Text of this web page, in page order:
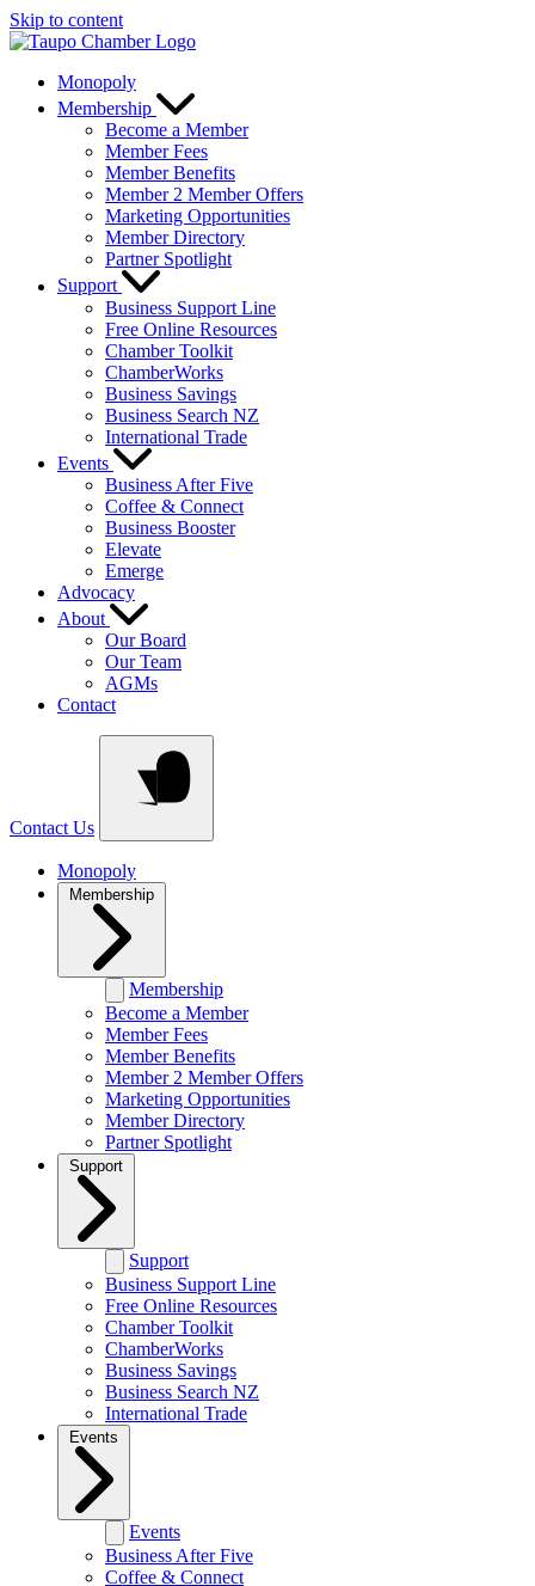
Skip to content
Monopoly
Membership
Become a Member
Member Fees
Member Benefits
Member 2 Member Offers
Marketing Opportunities
Member Directory
Partner Spotlight
Support
Business Support Line
Free Online Resources
Chamber Toolkit
ChamberWorks
Business Savings
Business Search NZ
International Trade
Events
Business After Five
Coffee & Connect
Business Booster
Elevate
Emerge
Advocacy
About
Our Board
Our Team
AGMs
Contact
Contact Us
Monopoly
Membership
Membership
Become a Member
Member Fees
Member Benefits
Member 2 Member Offers
Marketing Opportunities
Member Directory
Partner Spotlight
Support
Support
Business Support Line
Free Online Resources
Chamber Toolkit
ChamberWorks
Business Savings
Business Search NZ
International Trade
Events
Events
Business After Five
Coffee & Connect